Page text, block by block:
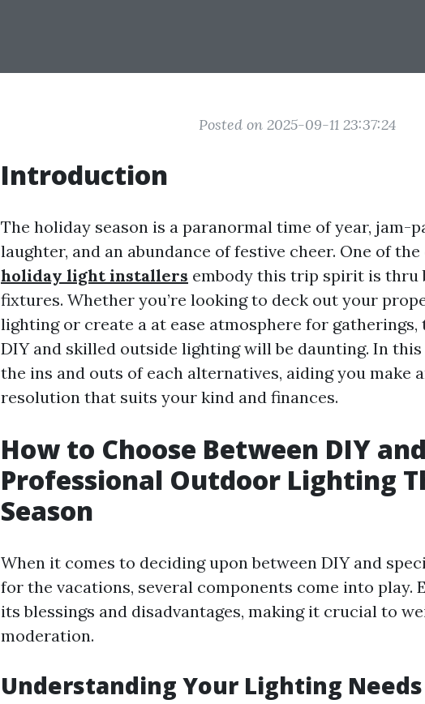
Posted on 2025-09-11 23:37:24
Introduction
The holiday season is a paranormal time of year, jam-
laughter, and an abundance of festive cheer. One of
holiday light installers embody this trip spirit is thru
fixtures. Whether you’re looking to deck out your
lighting or create a at ease atmosphere for
DIY and skilled outside lighting will be daunting. In this
the ins and outs of each alternatives, aiding you make
resolution that suits your kind and finances.
How to Choose Between DIY and
Professional Outdoor Lighting
Season
When it comes to deciding upon between DIY and
for the vacations, several components come into play.
its blessings and disadvantages, making it crucial to
moderation.
Understanding Your Lighting Needs